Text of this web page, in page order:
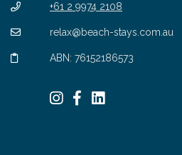
+61 2 9974 2108
relax@beach-stays.com.au
ABN: 76152186573